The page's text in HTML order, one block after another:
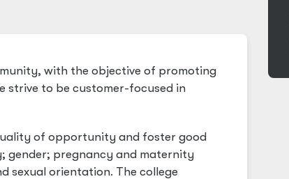
with the objective of promoting
strive to be customer-focused in
of opportunity and foster good
gender; pregnancy and maternity
sexual orientation. The college